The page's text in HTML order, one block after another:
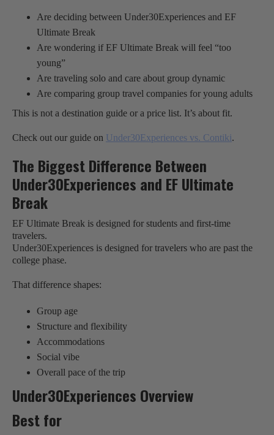
Are deciding between Under30Experiences and EF
Ultimate Break
Are wondering if EF Ultimate Break will feel “too
young”
Are traveling solo and care about group dynamic
Are comparing group travel companies for young adults
This is not a destination guide or a price list. It’s about fit.
Check out our guide on Under30Experiences vs. Contiki.
The Biggest Difference Between
Under30Experiences and EF Ultimate
Break
EF Ultimate Break is designed for students and first-time
travelers.
Under30Experiences is designed for travelers who are past the
college phase.
That difference shapes:
Group age
Structure and flexibility
Accommodations
Social vibe
Overall pace of the trip
Under30Experiences Overview
Best for